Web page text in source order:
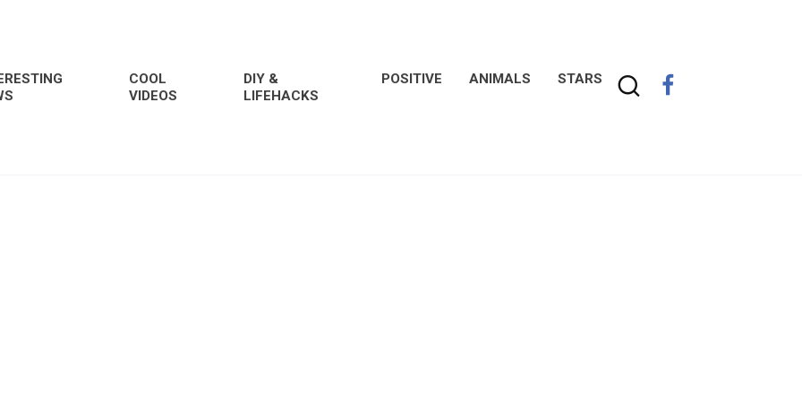
COOL
VIDEOS
DIY &
LIFEHACKS
POSITIVE ANIMALS STARS